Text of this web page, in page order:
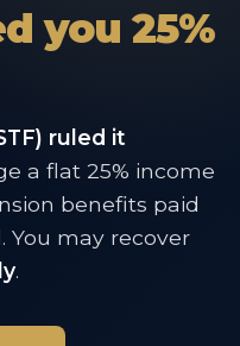
you 25%
ruled it
a flat 25% income
benefits paid
You may recover
.